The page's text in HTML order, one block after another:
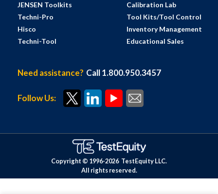
JENSEN Toolkits
Techni-Pro
Hisco
Techni-Tool
Calibration Lab
Tool Kits/Tool Control
Inventory Management
Educational Sales
Need assistance? Call 1.800.950.3457
Follow Us:
Copyright © 1996-2026 TestEquity LLC.
All rights reserved.